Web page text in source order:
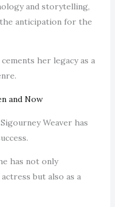
and storytelling,
the anticipation for the
her legacy as a
and Now
Weaver has
has not only
but also as a